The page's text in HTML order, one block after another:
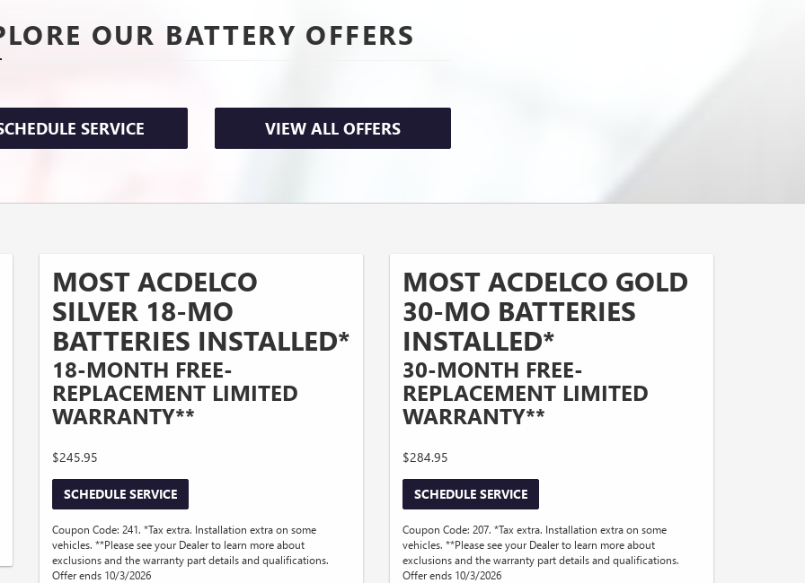
OUR BATTERY OFFERS
SERVICE VIEW ALL OFFERS
MOST ACDELCO
SILVER 18-MO
BATTERIES INSTALLED*
18-MONTH FREE-
REPLACEMENT LIMITED
WARRANTY**
$245.95
SCHEDULE SERVICE
Coupon Code: 241. *Tax extra. Installation extra on some
vehicles. **Please see your Dealer to learn more about
exclusions and the warranty part details and qualifications.
Offer ends 10/3/2026
MOST ACDELCO GOLD
30-MO BATTERIES
INSTALLED*
30-MONTH FREE-
REPLACEMENT LIMITED
WARRANTY**
$284.95
SCHEDULE SERVICE
Coupon Code: 207. *Tax extra. Installation extra on some
vehicles. **Please see your Dealer to learn more about
exclusions and the warranty part details and qualifications.
Offer ends 10/3/2026